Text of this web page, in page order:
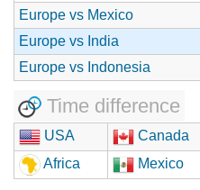
Europe vs Mexico
Europe vs India
Europe vs Indonesia
Time difference
USA Canada
Africa
Mexico